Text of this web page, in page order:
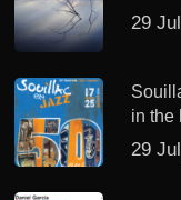
29
in the
29